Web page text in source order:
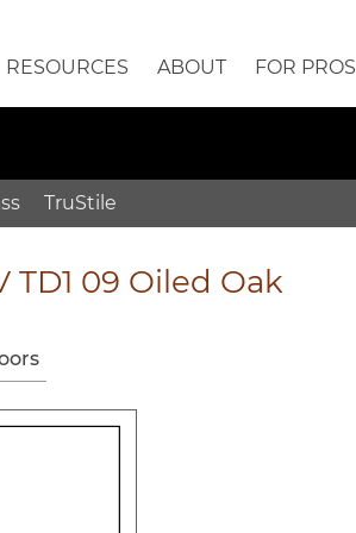
RESOURCES ABOUT FOR PROS
TruStile
TD1 09 Oiled Oak